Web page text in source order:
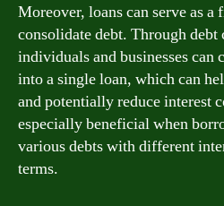
Moreover, loans can serve as
consolidate debt. Through
individuals and businesses can
into a single loan, which can
and potentially reduce interest
especially beneficial when
various debts with different
terms.